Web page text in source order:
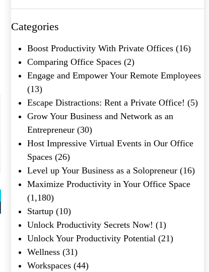
Categories
Boost Productivity With Private Offices(16)
Comparing Office Spaces(2)
Engage and Empower Your Remote Employees
(13)
Escape Distractions: Rent a Private Office! (5)
Grow Your Business and Network as an
Entrepreneur(30)
Host Impressive Virtual Events in Our Office
Spaces(26)
Level up Your Business as a Solopreneur(16)
Maximize Productivity in Your Office Space
(1,180)
Startup(10)
Unlock Productivity Secrets Now! (1)
Unlock Your Productivity Potential(21)
Wellness(31)
Workspaces(44)